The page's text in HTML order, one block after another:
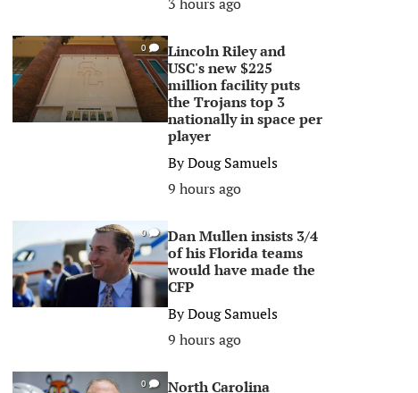
0
Lincoln Riley and
USC's new $225
million facility puts
the Trojans top 3
nationally in space per
player
ByDoug Samuels
9 hours ago
0
Dan Mullen insists 3/4
of his Florida teams
would have made the
CFP
ByDoug Samuels
9 hours ago
0
North Carolina